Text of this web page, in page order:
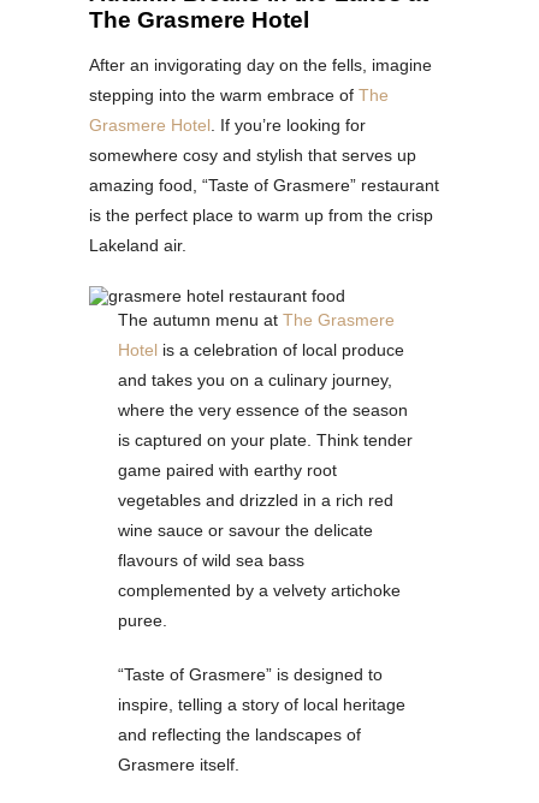
The Grasmere Hotel
After an invigorating day on the fells, imagine
stepping into the warm embrace of The
Grasmere Hotel . If you’re looking for
somewhere cosy and stylish that serves up
amazing food, “Taste of Grasmere” restaurant
is the perfect place to warm up from the crisp
Lakeland air.
The autumn menu at The Grasmere
Hotel is a celebration of local produce
and takes you on a culinary journey,
where the very essence of the season
is captured on your plate. Think tender
game paired with earthy root
vegetables and drizzled in a rich red
wine sauce or savour the delicate
flavours of wild sea bass
complemented by a velvety artichoke
puree.
“Taste of Grasmere” is designed to
inspire, telling a story of local heritage
and reflecting the landscapes of
Grasmere itself.